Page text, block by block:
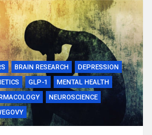
BRAIN RESEARCH
DEPRESSION
GLP-1
MENTAL HEALTH
NEUROSCIENCE